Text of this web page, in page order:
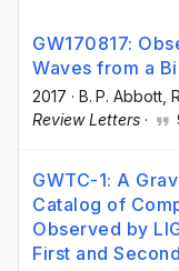
GW170817:
Waves from a
2017 · B. P. Abbott ,
Review Letters ·
GWTC-1: A
Catalog of
Observed by
First and